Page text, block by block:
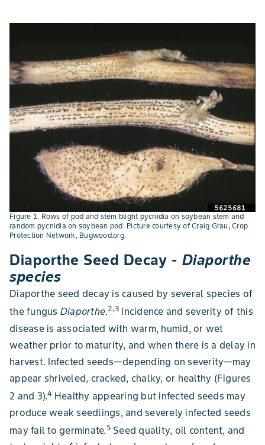
Figure 1. Rows of pod and stem blight pycnidia on soybean stem and
random pycnidia on soybean pod. Picture courtesy of Craig Grau, Crop
Protection Network, Bugwood.org.
Diaporthe Seed Decay - Diaporthe
species
Diaporthe seed decay is caused by several species of
the fungus Diaporthe.2,3 Incidence and severity of this
disease is associated with warm, humid, or wet
weather prior to maturity, and when there is a delay in
harvest. Infected seeds—depending on severity—may
appear shriveled, cracked, chalky, or healthy (Figures
2 and 3).4Healthy appearing but infected seeds may
produce weak seedlings, and severely infected seeds
may fail to germinate.5Seed quality, oil content, and